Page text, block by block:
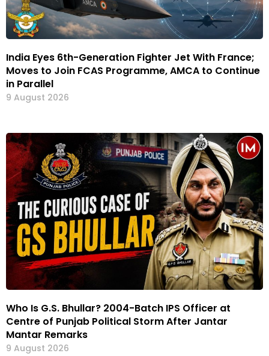
India Eyes 6th-Generation Fighter Jet With France;
Moves to Join FCAS Programme, AMCA to Continue
in Parallel
9 August 2026
Who Is G.S. Bhullar? 2004-Batch IPS Officer at
Centre of Punjab Political Storm After Jantar
Mantar Remarks
9 August 2026